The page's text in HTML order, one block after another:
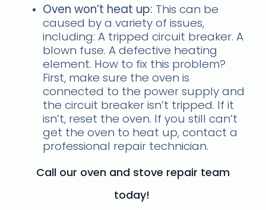
Oven won’t heat up: This can be
caused by a variety of issues,
including: A tripped circuit breaker. A
blown fuse. A defective heating
element. How to fix this problem?
First, make sure the oven is
connected to the power supply and
the circuit breaker isn’t tripped. If it
isn’t, reset the oven. If you still can’t
get the oven to heat up, contact a
professional repair technician.
Call our oven and stove repair team
today!